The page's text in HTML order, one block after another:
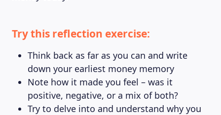
Try this reflection exercise:
Think back as far as you can and write
down your earliest money memory
Note how it made you feel – was it
positive, negative, or a mix of both?
Try to delve into and understand why you